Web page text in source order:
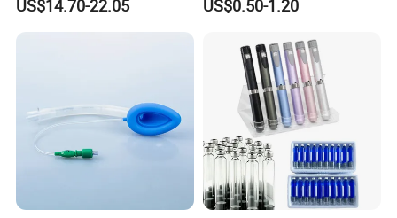
Medical Instrument
US$14.70-22.05 US$0.50-1.20